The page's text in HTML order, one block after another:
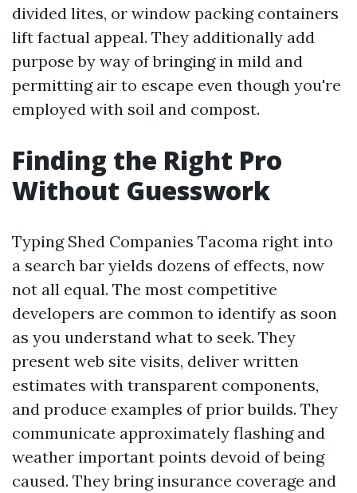
divided lites, or window packing containers
lift factual appeal. They additionally add
purpose by way of bringing in mild and
permitting air to escape even though you're
employed with soil and compost.
Finding the Right Pro
Without Guesswork
Typing Shed Companies Tacoma right into
a search bar yields dozens of effects, now
not all equal. The most competitive
developers are common to identify as soon
as you understand what to seek. They
present web site visits, deliver written
estimates with transparent components,
and produce examples of prior builds. They
communicate approximately flashing and
weather important points devoid of being
caused. They bring insurance coverage and